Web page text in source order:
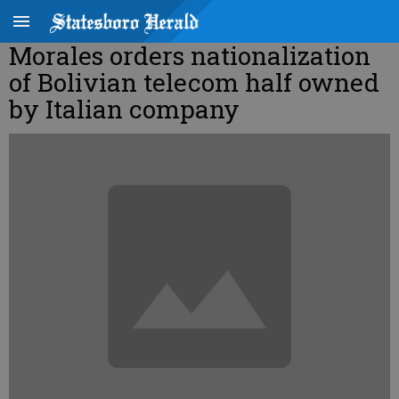
Morales orders nationalization
of Bolivian telecom half owned
by Italian company